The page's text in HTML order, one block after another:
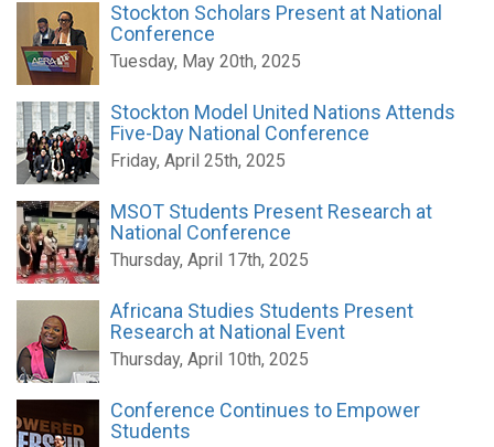
Stockton Scholars Present at National
Conference
Tuesday, May 20th, 2025
Stockton Model United Nations Attends
Five-Day National Conference
Friday, April 25th, 2025
MSOT Students Present Research at
National Conference
Thursday, April 17th, 2025
Africana Studies Students Present
Research at National Event
Thursday, April 10th, 2025
Conference Continues to Empower
Students